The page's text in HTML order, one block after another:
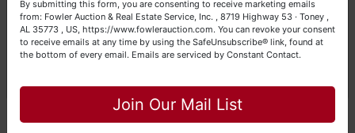
John & Becky
By submitting this form, you are consenting to receive marketing emails
from: Fowler Auction & Real Estate Service, Inc. , 8719 Highway 53 · Toney ,
AL 35773 , US, https://www.fowlerauction.com. You can revoke your consent
to receive emails at any time by using the SafeUnsubscribe® link, found at
the bottom of every email. Emails are serviced by Constant Contact.
Join Our Mail List